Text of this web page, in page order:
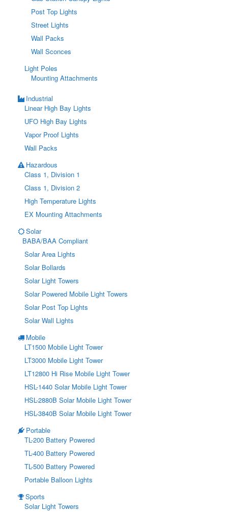
Post Top Lights
Street Lights
Wall Packs
Wall Sconces
Light Poles
Mounting Attachments
Industrial
Linear High Bay Lights
UFO High Bay Lights
Vapor Proof Lights
Wall Packs
Hazardous
Class 1, Division 1
Class 1, Division 2
High Temperature Lights
EX Mounting Attachments
Solar
BABA/BAA Compliant
Solar Area Lights
Solar Bollards
Solar Light Towers
Solar Powered Mobile Light Towers
Solar Post Top Lights
Solar Wall Lights
Mobile
LT1500 Mobile Light Tower
LT3000 Mobile Light Tower
LT12800 Hi Rise Mobile Light Tower
HSL-1440 Solar Mobile Light Tower
HSL-2880B Solar Mobile Light Tower
HSL-3840B Solar Mobile Light Tower
Portable
TL-200 Battery Powered
TL-400 Battery Powered
TL-500 Battery Powered
Portable Balloon Lights
Sports
Solar Light Towers